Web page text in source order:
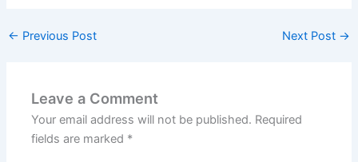
← Previous Post Next Post →
Leave a Comment
Your email address will not be published. Required
fields are marked *